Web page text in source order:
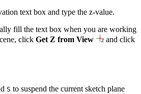
text box and type the z-value.
fill the text box when you are working
click Get Z from View
and click
S to suspend the current sketch plane